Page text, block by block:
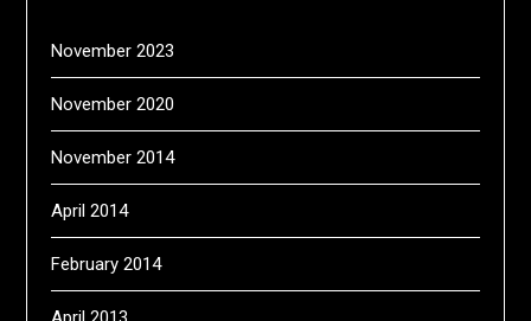
November 2023
November 2020
November 2014
April 2014
February 2014